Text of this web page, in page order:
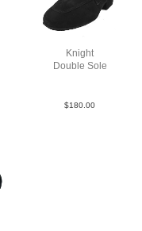
Knight
Double Sole
$180.00